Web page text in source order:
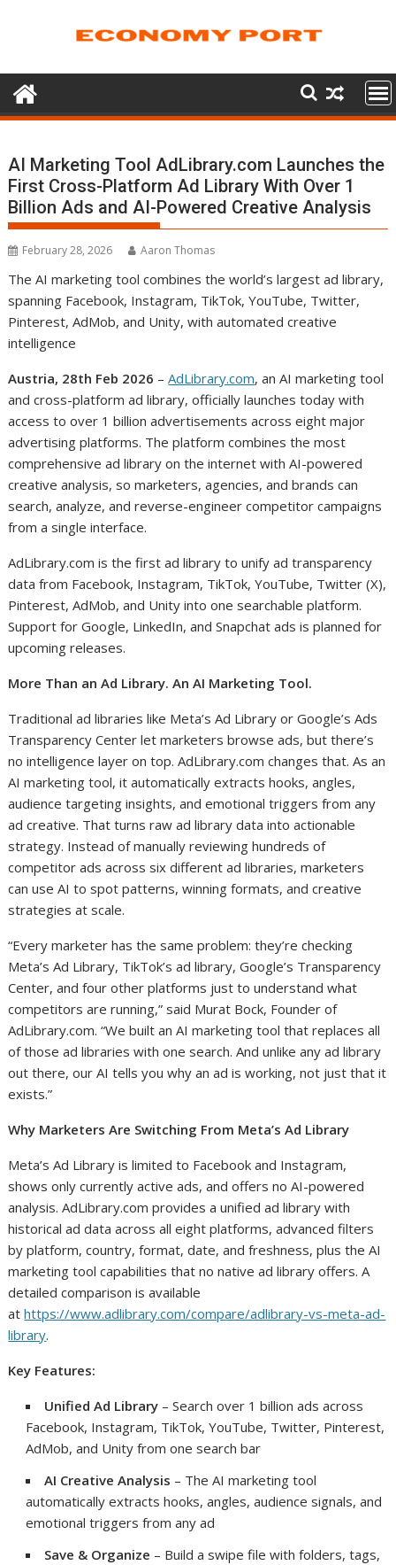
AI Marketing Tool AdLibrary.com Launches the
First Cross-Platform Ad Library With Over 1
Billion Ads and AI-Powered Creative Analysis
February 28, 2026 Aaron Thomas
The AI marketing tool combines the world’s largest ad library,
spanning Facebook, Instagram, TikTok, YouTube, Twitter,
Pinterest, AdMob, and Unity, with automated creative
intelligence
Austria, 28th Feb 2026 –AdLibrary.com, an AI marketing tool
and cross-platform ad library, officially launches today with
access to over 1 billion advertisements across eight major
advertising platforms. The platform combines the most
comprehensive ad library on the internet with AI-powered
creative analysis, so marketers, agencies, and brands can
search, analyze, and reverse-engineer competitor campaigns
from a single interface.
AdLibrary.com is the first ad library to unify ad transparency
data from Facebook, Instagram, TikTok, YouTube, Twitter (X),
Pinterest, AdMob, and Unity into one searchable platform.
Support for Google, LinkedIn, and Snapchat ads is planned for
upcoming releases.
More Than an Ad Library. An AI Marketing Tool.
Traditional ad libraries like Meta’s Ad Library or Google’s Ads
Transparency Center let marketers browse ads, but there’s
no intelligence layer on top. AdLibrary.com changes that. As an
AI marketing tool, it automatically extracts hooks, angles,
audience targeting insights, and emotional triggers from any
ad creative. That turns raw ad library data into actionable
strategy. Instead of manually reviewing hundreds of
competitor ads across six different ad libraries, marketers
can use AI to spot patterns, winning formats, and creative
strategies at scale.
“Every marketer has the same problem: they’re checking
Meta’s Ad Library, TikTok’s ad library, Google’s Transparency
Center, and four other platforms just to understand what
competitors are running,” said Murat Bock, Founder of
AdLibrary.com. “We built an AI marketing tool that replaces all
of those ad libraries with one search. And unlike any ad library
out there, our AI tells you why an ad is working, not just that it
exists.”
Why Marketers Are Switching From Meta’s Ad Library
Meta’s Ad Library is limited to Facebook and Instagram,
shows only currently active ads, and offers no AI-powered
analysis. AdLibrary.com provides a unified ad library with
historical ad data across all eight platforms, advanced filters
by platform, country, format, date, and freshness, plus the AI
marketing tool capabilities that no native ad library offers. A
detailed comparison is available
athttps://www.adlibrary.com/compare/adlibrary-vs-meta-ad-
library.
Key Features:
Unified Ad Library – Search over 1 billion ads across
Facebook, Instagram, TikTok, YouTube, Twitter, Pinterest,
AdMob, and Unity from one search bar
AI Creative Analysis – The AI marketing tool
automatically extracts hooks, angles, audience signals, and
emotional triggers from any ad
Save & Organize – Build a swipe file with folders, tags,